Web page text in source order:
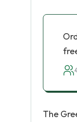
The